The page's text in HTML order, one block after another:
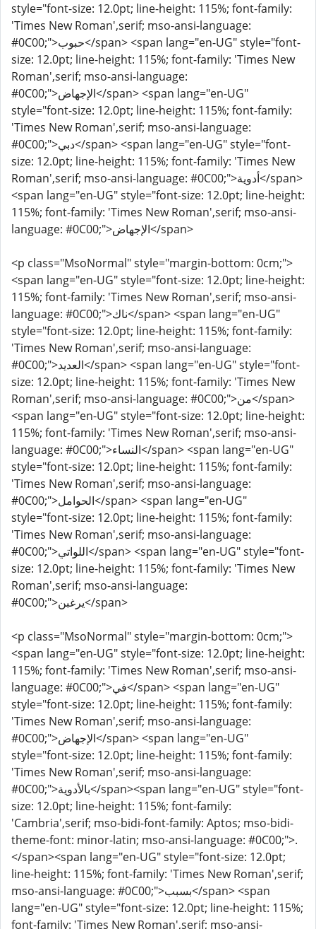
style="font-size: 12.0pt; line-height: 115%; font-family:
'Times New Roman',serif; mso-ansi-language:
#0C00;">حبوب</span> <span lang="en-UG" style="font-
size: 12.0pt; line-height: 115%; font-family: 'Times New
Roman',serif; mso-ansi-language:
#0C00;">الإجهاض</span> <span lang="en-UG"
style="font-size: 12.0pt; line-height: 115%; font-family:
'Times New Roman',serif; mso-ansi-language:
#0C00;">دبي</span> <span lang="en-UG" style="font-
size: 12.0pt; line-height: 115%; font-family: 'Times New
Roman',serif; mso-ansi-language: #0C00;">أدوية</span>
<span lang="en-UG" style="font-size: 12.0pt; line-height:
115%; font-family: 'Times New Roman',serif; mso-ansi-
language: #0C00;">الإجهاض</span>
<p class="MsoNormal" style="margin-bottom: 0cm;">
<span lang="en-UG" style="font-size: 12.0pt; line-height:
115%; font-family: 'Times New Roman',serif; mso-ansi-
language: #0C00;">ناك</span> <span lang="en-UG"
style="font-size: 12.0pt; line-height: 115%; font-family:
'Times New Roman',serif; mso-ansi-language:
#0C00;">العديد</span> <span lang="en-UG" style="font-
size: 12.0pt; line-height: 115%; font-family: 'Times New
Roman',serif; mso-ansi-language: #0C00;">من</span>
<span lang="en-UG" style="font-size: 12.0pt; line-height:
115%; font-family: 'Times New Roman',serif; mso-ansi-
language: #0C00;">النساء</span> <span lang="en-UG"
style="font-size: 12.0pt; line-height: 115%; font-family:
'Times New Roman',serif; mso-ansi-language:
#0C00;">الحوامل</span> <span lang="en-UG"
style="font-size: 12.0pt; line-height: 115%; font-family:
'Times New Roman',serif; mso-ansi-language:
#0C00;">اللواتي</span> <span lang="en-UG" style="font-
size: 12.0pt; line-height: 115%; font-family: 'Times New
Roman',serif; mso-ansi-language:
#0C00;">يرغبن</span>
<p class="MsoNormal" style="margin-bottom: 0cm;">
<span lang="en-UG" style="font-size: 12.0pt; line-height:
115%; font-family: 'Times New Roman',serif; mso-ansi-
language: #0C00;">في</span> <span lang="en-UG"
style="font-size: 12.0pt; line-height: 115%; font-family:
'Times New Roman',serif; mso-ansi-language:
#0C00;">الإجهاض</span> <span lang="en-UG"
style="font-size: 12.0pt; line-height: 115%; font-family:
'Times New Roman',serif; mso-ansi-language:
#0C00;">بالأدوية</span><span lang="en-UG" style="font-
size: 12.0pt; line-height: 115%; font-family:
'Cambria',serif; mso-bidi-font-family: Aptos; mso-bidi-
theme-font: minor-latin; mso-ansi-language: #0C00;">.
</span><span lang="en-UG" style="font-size: 12.0pt;
line-height: 115%; font-family: 'Times New Roman',serif;
mso-ansi-language: #0C00;">بسبب</span> <span
lang="en-UG" style="font-size: 12.0pt; line-height: 115%;
font-family: 'Times New Roman',serif; mso-ansi-